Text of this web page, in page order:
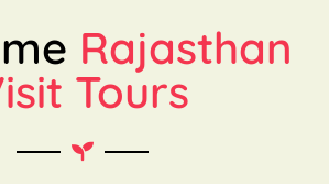
Rajasthan
Tours